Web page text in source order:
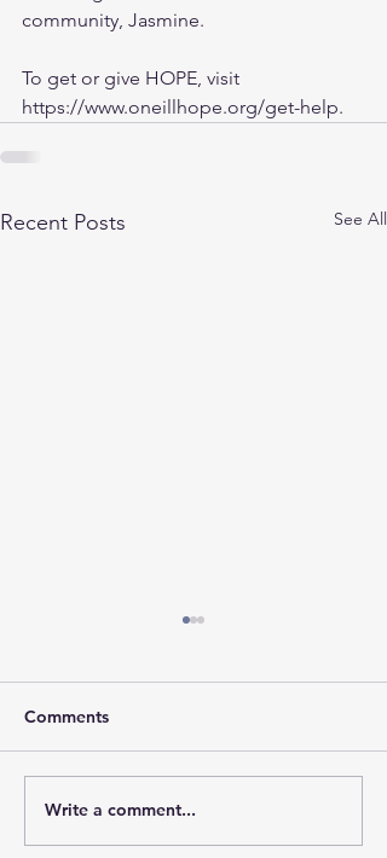
community, Jasmine.
To get or give HOPE, visit
https://www.oneillhope.org/get-help.
Recent Posts See All
𝐒𝐭𝐫𝐞𝐧𝐠𝐭𝐡 𝐘𝐨𝐮 𝐌𝐚𝐲 𝐍𝐞𝐯𝐞𝐫
𝐒𝐞𝐞
Comments
Write a comment...